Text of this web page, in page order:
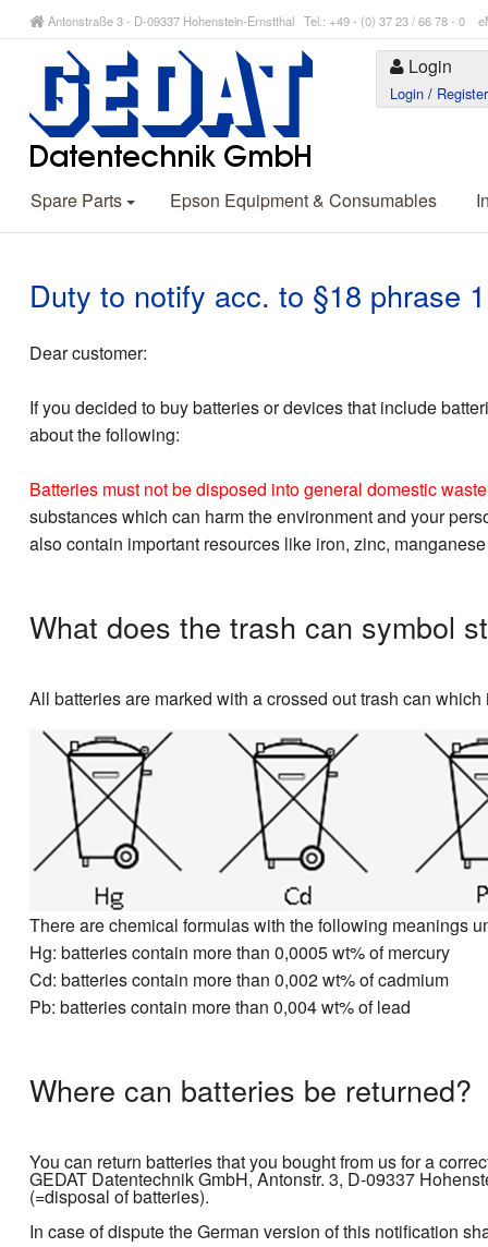
Antonstraße 3 - D-09337 Hohenstein-Ernstthal Tel.: +49 - (0) 37 23 / 66 78 - 0
Login
Login / Register
Spare Parts Epson Equipment & Consumables
Duty to notify acc. to §18 phrase
Dear customer:
If you decided to buy batteries or devices that include
about the following:
Batteries must not be disposed into general domestic
substances which can harm the environment and your
also contain important resources like iron, zinc,
What does the trash can symbol
All batteries are marked with a crossed out trash can
There are chemical formulas with the following meanings
Hg: batteries contain more than 0,0005 wt% of mercury
Cd: batteries contain more than 0,002 wt% of cadmium
Pb: batteries contain more than 0,004 wt% of lead
Where can batteries be returned?
You can return batteries that you bought from us for a
GEDAT Datentechnik GmbH, Antonstr. 3, D-09337
(=disposal of batteries).
In case of dispute the German version of this notification